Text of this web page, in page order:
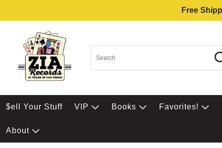
Free
$ell Your Stuff VIP Books Favorites!
About